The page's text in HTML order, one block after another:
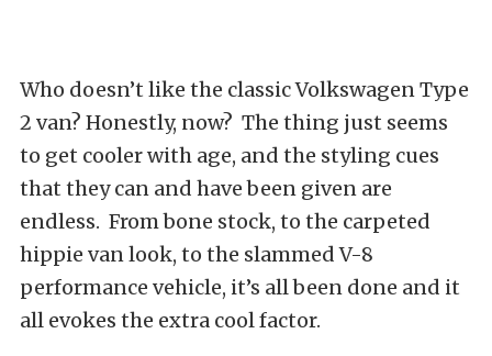
Who doesn’t like the classic Volkswagen Type
2 van? Honestly, now? The thing just seems
to get cooler with age, and the styling cues
that they can and have been given are
endless. From bone stock, to the carpeted
hippie van look, to the slammed V-8
performance vehicle, it’s all been done and it
all evokes the extra cool factor.